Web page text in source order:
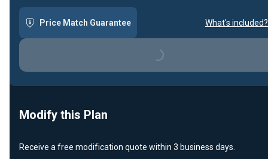
Price Match Guarantee What's included?
Loading...
Modify this Plan
Receive a free modification quote within 3 business days.